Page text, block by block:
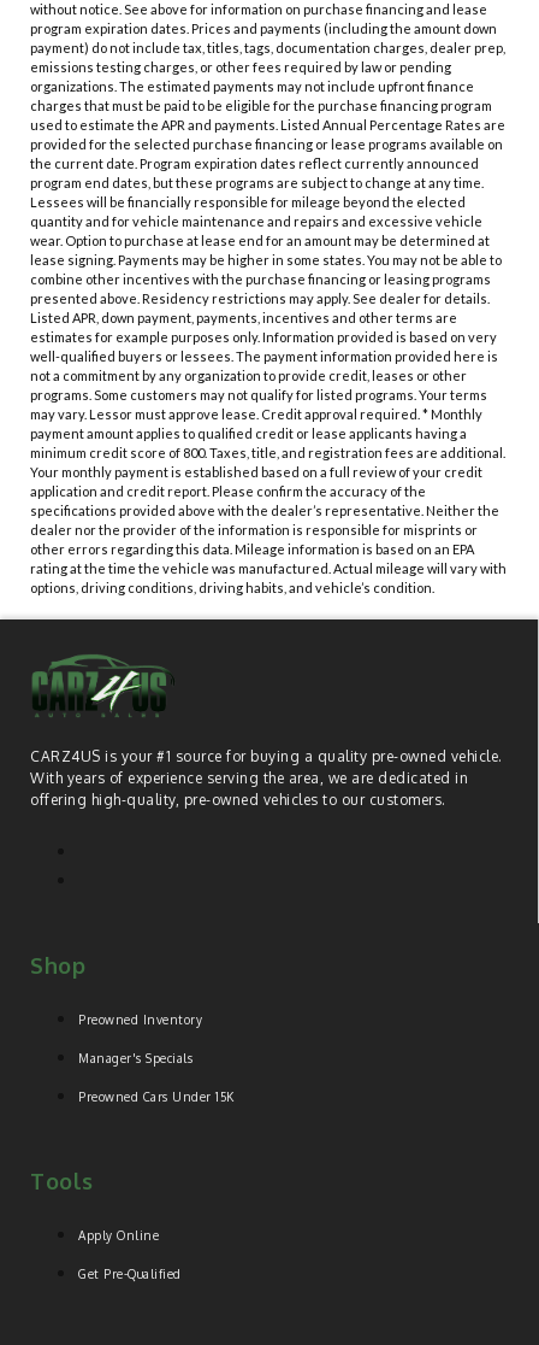
without notice. See above for information on purchase financing and lease
program expiration dates. Prices and payments (including the amount down
payment) do not include tax, titles, tags, documentation charges, dealer prep,
emissions testing charges, or other fees required by law or pending
organizations. The estimated payments may not include upfront finance
charges that must be paid to be eligible for the purchase financing program
used to estimate the APR and payments. Listed Annual Percentage Rates are
provided for the selected purchase financing or lease programs available on
the current date. Program expiration dates reflect currently announced
program end dates, but these programs are subject to change at any time.
Lessees will be financially responsible for mileage beyond the elected
quantity and for vehicle maintenance and repairs and excessive vehicle
wear. Option to purchase at lease end for an amount may be determined at
lease signing. Payments may be higher in some states. You may not be able to
combine other incentives with the purchase financing or leasing programs
presented above. Residency restrictions may apply. See dealer for details.
Listed APR, down payment, payments, incentives and other terms are
estimates for example purposes only. Information provided is based on very
well-qualified buyers or lessees. The payment information provided here is
not a commitment by any organization to provide credit, leases or other
programs. Some customers may not qualify for listed programs. Your terms
may vary. Lessor must approve lease. Credit approval required. * Monthly
payment amount applies to qualified credit or lease applicants having a
minimum credit score of 800. Taxes, title, and registration fees are additional.
Your monthly payment is established based on a full review of your credit
application and credit report. Please confirm the accuracy of the
specifications provided above with the dealer’s representative. Neither the
dealer nor the provider of the information is responsible for misprints or
other errors regarding this data. Mileage information is based on an EPA
rating at the time the vehicle was manufactured. Actual mileage will vary with
options, driving conditions, driving habits, and vehicle’s condition.
CARZ4US is your #1 source for buying a quality pre-owned vehicle.
With years of experience serving the area, we are dedicated in
offering high-quality, pre-owned vehicles to our customers.
Shop
Preowned Inventory
Manager's Specials
Preowned Cars Under 15K
Tools
Apply Online
Get Pre-Qualified